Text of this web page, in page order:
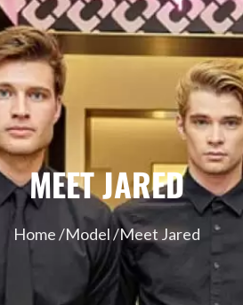
MEET JARED
Home /Model /Meet Jared